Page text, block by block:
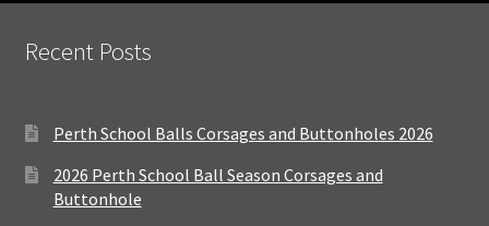
Recent Posts
Perth School Balls Corsages and Buttonholes 2026
2026 Perth School Ball Season Corsages and
Buttonhole